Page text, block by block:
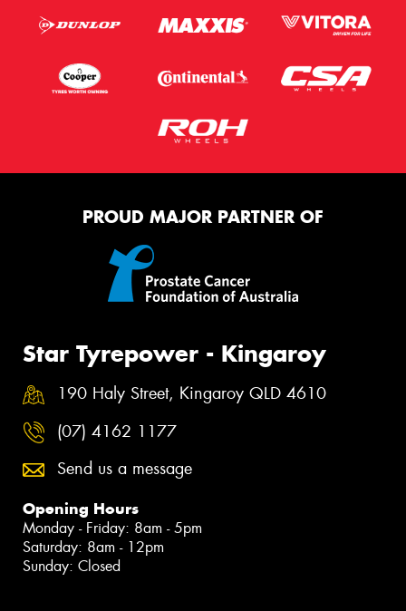
PROUD MAJOR PARTNER OF
Star Tyrepower - Kingaroy
190 Haly Street, Kingaroy QLD 4610
(07) 4162 1177
Send us a message
Opening Hours
Monday - Friday: 8am - 5pm
Saturday: 8am - 12pm
Sunday: Closed